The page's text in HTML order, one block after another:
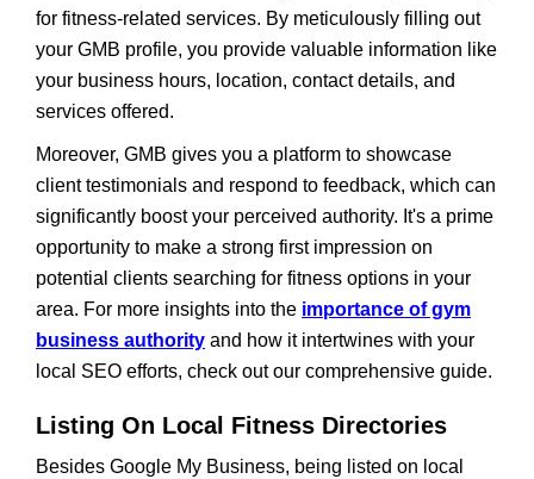
for fitness-related services. By meticulously filling out
your GMB profile, you provide valuable information like
your business hours, location, contact details, and
services offered.
Moreover, GMB gives you a platform to showcase
client testimonials and respond to feedback, which can
significantly boost your perceived authority. It's a prime
opportunity to make a strong first impression on
potential clients searching for fitness options in your
area. For more insights into the importance of gym
business authority and how it intertwines with your
local SEO efforts, check out our comprehensive guide.
Listing On Local Fitness Directories
Besides Google My Business, being listed on local